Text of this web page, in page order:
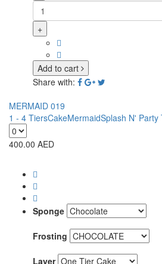
+
Add to cart
Share with:
MERMAID 019
1 - 4 TiersCakeMermaidSplash N' Party
400.00 AED
Sponge
Frosting
Layer